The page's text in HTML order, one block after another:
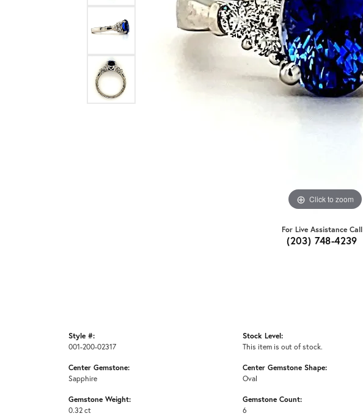
Click to zoom
For Live Assistance Call
(203) 748-4239
Style #:
001-200-02317
Center Gemstone:
Sapphire
Gemstone Weight:
0.32 ct
Stock Level:
This item is out of stock.
Center Gemstone Shape:
Oval
Gemstone Count:
6